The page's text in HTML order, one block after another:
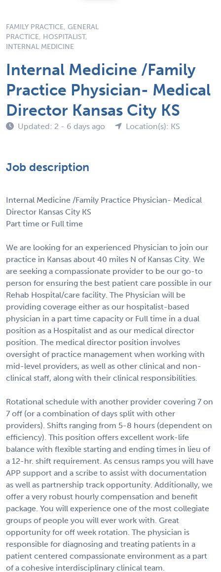
FAMILY PRACTICE, GENERAL
PRACTICE, HOSPITALIST,
INTERNAL MEDICINE
Internal Medicine /Family
Practice Physician- Medical
Director Kansas City KS
Updated: 2 - 6 days ago Location(s): KS
Job description
Internal Medicine /Family Practice Physician- Medical
Director Kansas City KS
Part time or Full time
We are looking for an experienced Physician to join our
practice in Kansas about 40 miles N of Kansas City. We
are seeking a compassionate provider to be our go-to
person for ensuring the best patient care possible in our
Rehab Hospital/care facility. The Physician will be
providing coverage either as our hospitalist-based
physician in a part time capacity or Full time in a dual
position as a Hospitalist and as our medical director
position. The medical director position involves
oversight of practice management when working with
mid-level providers, as well as other clinical and non-
clinical staff, along with their clinical responsibilities.
Rotational schedule with another provider covering 7 on
7 off (or a combination of days split with other
providers). Shifts ranging from 5-8 hours (dependent on
efficiency). This position offers excellent work-life
balance with flexible starting and ending times in lieu of
a 12-hr. shift requirement. As census ramps you will have
APP support and a scribe to assist with documentation
as well as partnership track opportunity. Additionally, we
offer a very robust hourly compensation and benefit
package. You will experience one of the most collegiate
groups of people you will ever work with. Great
opportunity for off week rotation. The physician is
responsible for diagnosing and treating patients in a
patient centered compassionate environment as a part
of a cohesive interdisciplinary clinical team.